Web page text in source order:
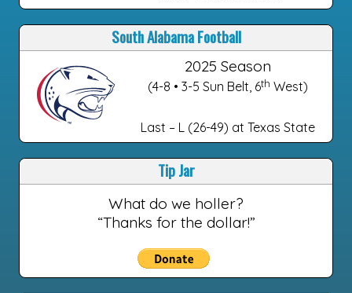
South Alabama Football
2025 Season
(4-8 • 3-5 Sun Belt, 6th West)
Last – L (26-49) at Texas State
Tip Jar
What do we holler?
“Thanks for the dollar!”